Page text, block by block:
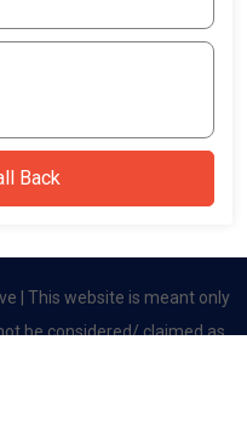
| This website is meant only
be considered/ claimed as